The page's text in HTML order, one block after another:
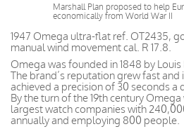
Marshall Plan proposed to help
economically from World War II
1947 Omega ultra-flat ref. OT2435,
manual wind movement cal. R 17.8.
Omega was founded in 1848 by
The brand’s reputation grew fast and
achieved a precision of 30 seconds a
By the turn of the 19th century
largest watch companies with
annually and employing 800 people.